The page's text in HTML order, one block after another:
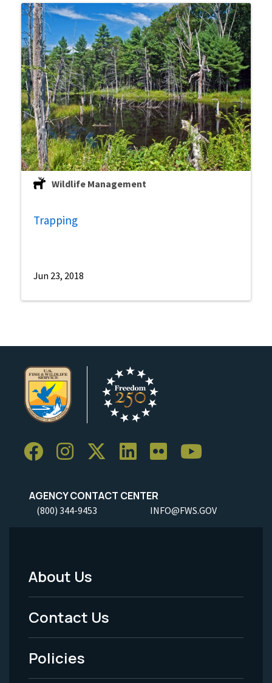
Wildlife Management
Trapping
Jun 23, 2018
AGENCY CONTACT CENTER
(800) 344-9453 INFO@FWS.GOV
Footer
Menu
-
Legal
About Us
Contact Us
Policies